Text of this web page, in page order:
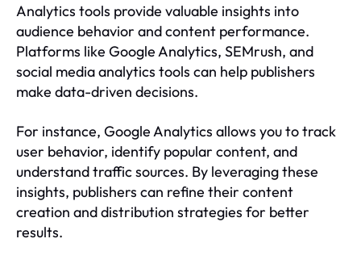
Analytics tools provide valuable insights into
audience behavior and content performance.
Platforms like Google Analytics, SEMrush, and
social media analytics tools can help publishers
make data-driven decisions.
For instance, Google Analytics allows you to track
user behavior, identify popular content, and
understand traffic sources. By leveraging these
insights, publishers can refine their content
creation and distribution strategies for better
results.